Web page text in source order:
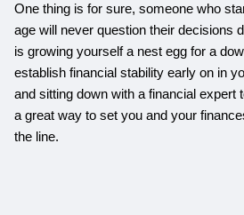
One thing is for sure, someone who
age will never question their decisions
is growing yourself a nest egg for a
establish financial stability early on in
and sitting down with a financial expert
a great way to set you and your
the line.